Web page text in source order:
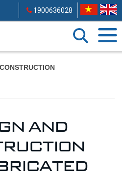
1900636028
AND